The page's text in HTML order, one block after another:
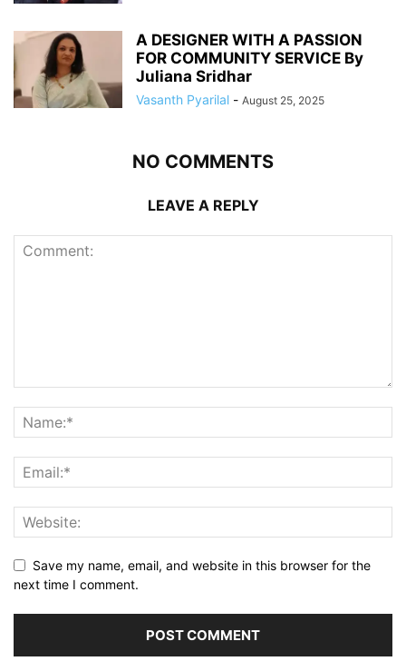
A DESIGNER WITH A PASSION
FOR COMMUNITY SERVICE By
Juliana Sridhar
Vasanth Pyarilal - August 25, 2025
NO COMMENTS
LEAVE A REPLY
Save my name, email, and website in this browser for the
next time I comment.